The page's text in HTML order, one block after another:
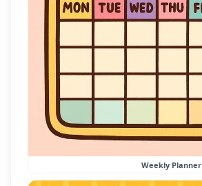
Weekly Planner